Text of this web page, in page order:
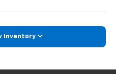
Inventory